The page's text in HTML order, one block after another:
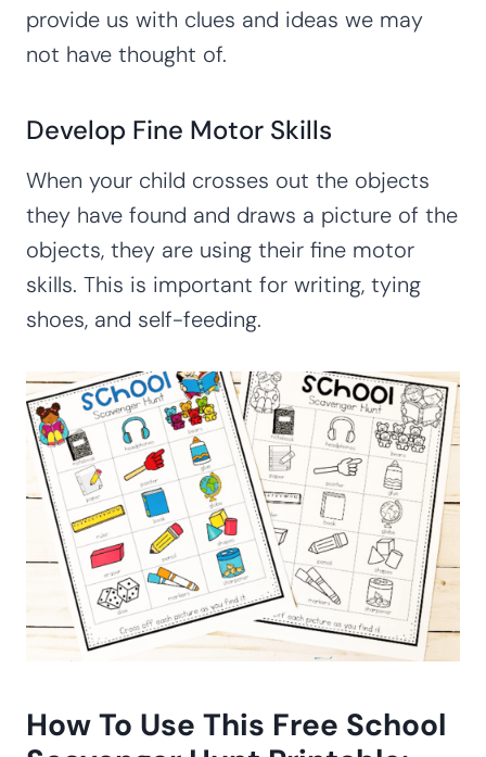
provide us with clues and ideas we may
not have thought of.
Develop Fine Motor Skills
When your child crosses out the objects
they have found and draws a picture of the
objects, they are using their fine motor
skills. This is important for writing, tying
shoes, and self-feeding.
How To Use This Free School